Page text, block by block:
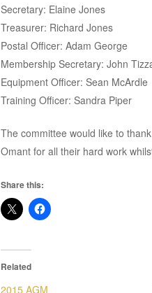
Secretary: Elaine Jones
Treasurer: Richard Jones
Postal Officer: Adam George
Membership Secretary: John
Equipment Officer: Sean McArdle
Training Officer: Sandra Piper
The committee would like to
Omant for all their hard work
Share this:
Related
2015 AGM